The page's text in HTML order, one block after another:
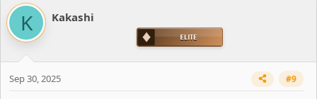
K Kakashi
Sep 30, 2025 #9